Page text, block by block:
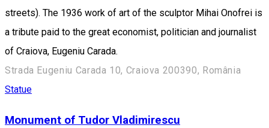
streets). The 1936 work of art of the sculptor Mihai Onofrei is
a tribute paid to the great economist, politician and journalist
of Craiova, Eugeniu Carada.
Strada Eugeniu Carada 10, Craiova 200390, România
Statue
Monument of Tudor Vladimirescu